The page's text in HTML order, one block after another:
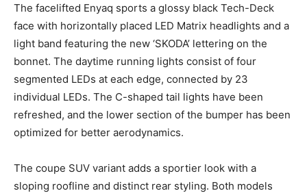
The facelifted Enyaq sports a glossy black Tech-Deck
face with horizontally placed LED Matrix headlights and a
light band featuring the new ‘SKODA’ lettering on the
bonnet. The daytime running lights consist of four
segmented LEDs at each edge, connected by 23
individual LEDs. The C-shaped tail lights have been
refreshed, and the lower section of the bumper has been
optimized for better aerodynamics.
The coupe SUV variant adds a sportier look with a
sloping roofline and distinct rear styling. Both models